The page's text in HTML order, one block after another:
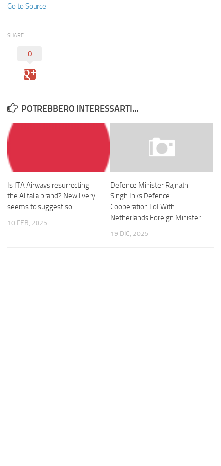
Go to Source
SHARE
0
POTREBBERO INTERESSARTI...
Is ITA Airways resurrecting
the Alitalia brand? New livery
seems to suggest so
10 FEB, 2025
Defence Minister Rajnath
Singh Inks Defence
Cooperation LoI With
Netherlands Foreign Minister
19 DIC, 2025